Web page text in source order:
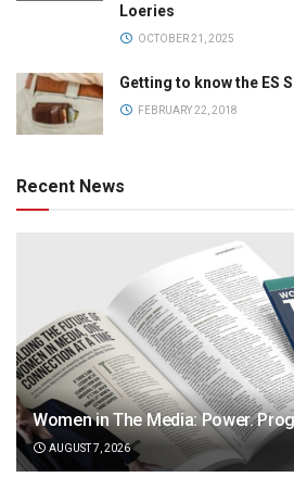
Loeries
OCTOBER 21, 2025
Getting to know the ES
FEBRUARY 22, 2018
Recent News
Women in The Media: Power.
AUGUST 7, 2026